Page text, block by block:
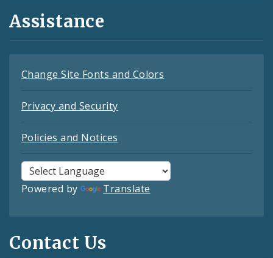
Assistance
Change Site Fonts and Colors
Privacy and Security
Policies and Notices
Powered by Translate
Contact Us